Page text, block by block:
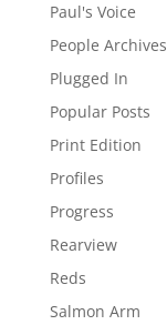
Paul's Voice
People Archives
Plugged In
Popular Posts
Print Edition
Profiles
Progress
Rearview
Reds
Salmon Arm